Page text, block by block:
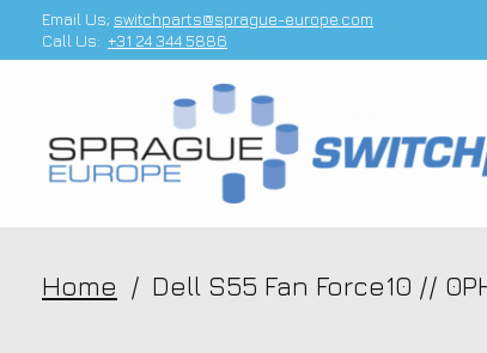
Email Us; switchparts@sprague-europe.com
Call Us: +31 24 344 5886
Home / Dell S55 Fan Force10 //